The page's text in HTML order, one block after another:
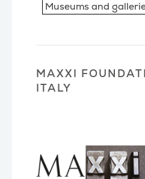
Museums and
MAXXI
ITALY